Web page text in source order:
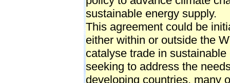
sustainable energy supply.
This agreement could be
either within or outside the
catalyse trade in
seeking to address the
developing countries, many